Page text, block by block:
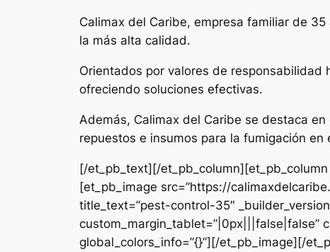
Calimax del Caribe, empresa familiar de
la más alta calidad.
Orientados por valores de responsabilidad
ofreciendo soluciones efectivas.
Además, Calimax del Caribe se destaca
repuestos e insumos para la fumigación en
[/et_pb_text][/et_pb_column][et_pb_column
[et_pb_image src=”https://
title_text=”pest-control-35″
custom_margin_tablet=”|0px|||false|false”
global_colors_info=”{}”][/et_pb_image][/